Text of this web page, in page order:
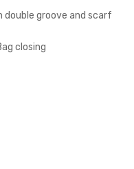
groove and scarf
closing